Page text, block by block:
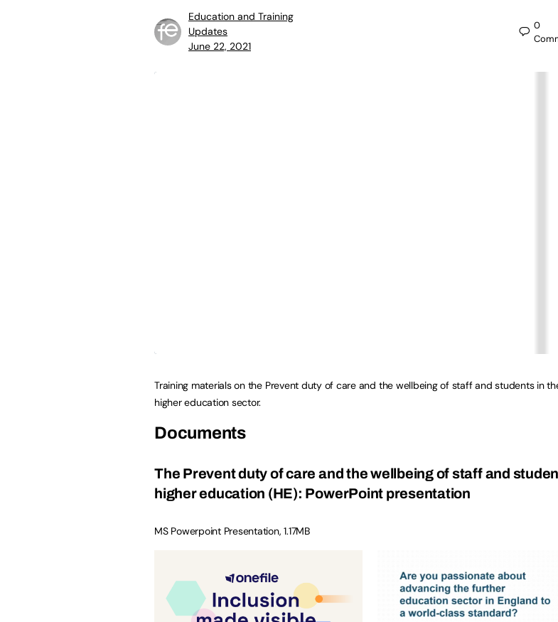
Education and Training
Updates
June 22, 2021
0
Training materials on the Prevent duty of care and the wellbeing of staff and students in
higher education sector.
Documents
The Prevent duty of care and the wellbeing of staff and
higher education (HE): PowerPoint presentation
MS Powerpoint Presentation,1.17MB